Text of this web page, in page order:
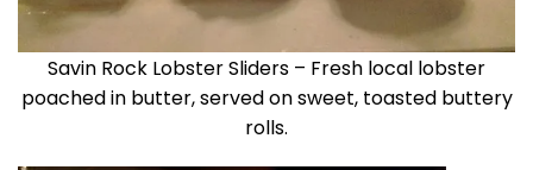
Savin Rock Lobster Sliders – Fresh local lobster
poached in butter, served on sweet, toasted buttery
rolls.